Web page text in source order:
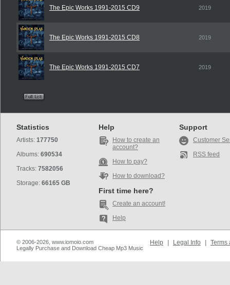
The Epic Works 1991-2015 CD9 2019
The Epic Works 1991-2015 CD8 2019
The Epic Works 1991-2015 CD7 2019
Statistics
Artists: 177750
Albums: 690534
Tracks: 7582056
Storage: 66165 GB
Help
How to create an
account?
How to pay?
How to download?
First time here?
Create an account!
Help
Support
Customer
RSS feed
© 2006-2026, www.iomoio.com
Legally Purchase and Download Cheap Mp3 Music
Help Legal Info Terms